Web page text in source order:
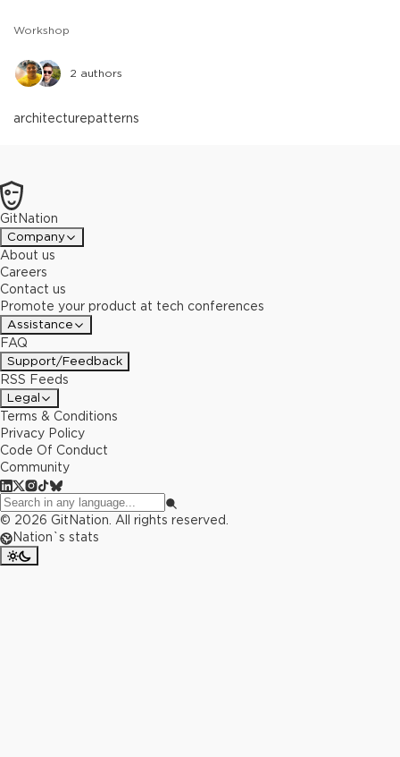
Workshop
2 authors
architecturepatterns
GitNation
Company
About us
Careers
Contact us
Promote your product at tech conferences
Assistance
FAQ
Support/Feedback
RSS Feeds
Legal
Terms & Conditions
Privacy Policy
Code Of Conduct
Community
© 2026 GitNation. All rights reserved.
Nation`s stats